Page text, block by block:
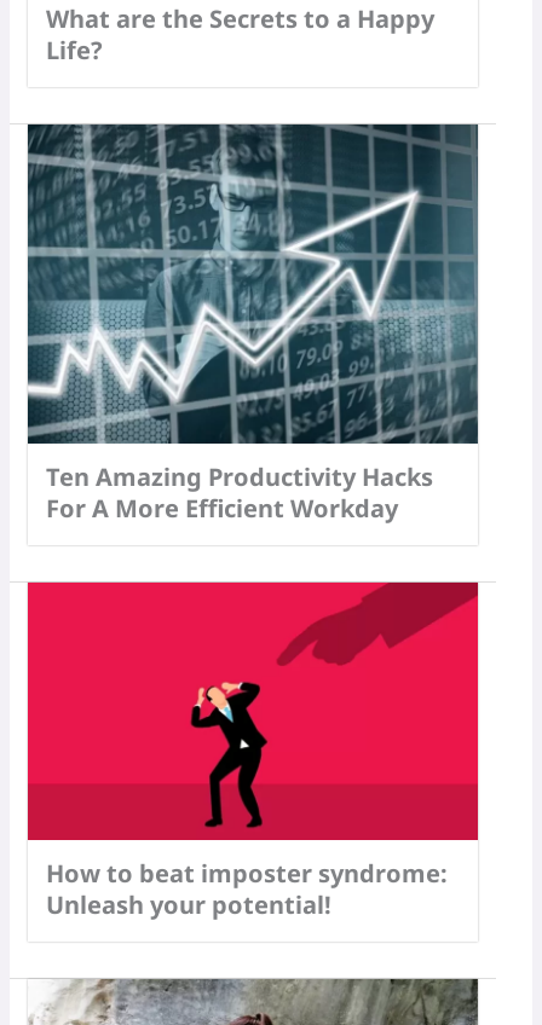
What are the Secrets to a Happy
Life?
Ten Amazing Productivity Hacks
For A More Efficient Workday
How to beat imposter syndrome:
Unleash your potential!